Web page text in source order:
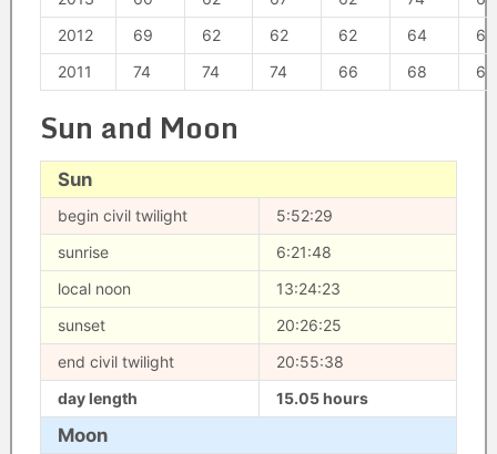
2012
69 62 62 62 64
68
2011
74 74 74 66 68 66
Sun and Moon
Sun
begin civil twilight
5:52:29
sunrise
6:21:48
local noon
13:24:23
sunset
20:26:25
end civil twilight
20:55:38
day length
15.05 hours
Moon